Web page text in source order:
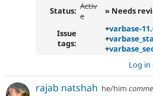
Status: Activ
e
» Needs
Issue
tags:
+varbase-
+
+
Log in
rajab natshah he/him